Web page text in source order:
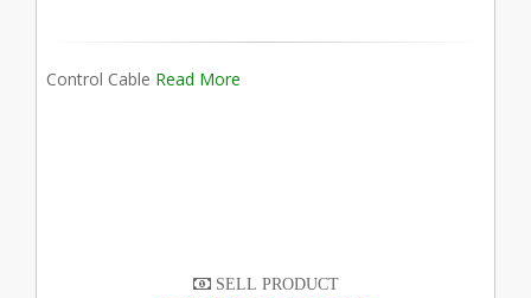
Control Cable Read More
SELL PRODUCT